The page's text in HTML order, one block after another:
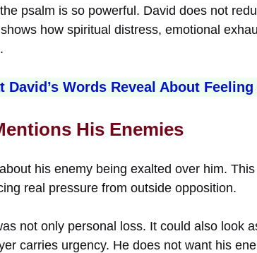
psalm is so powerful. David does not
how spiritual distress, emotional
David’s Words Reveal About
His Enemies
his enemy being exalted over him.
real pressure from outside opposition.
not only personal loss. It could also look
carries urgency. He does not want his